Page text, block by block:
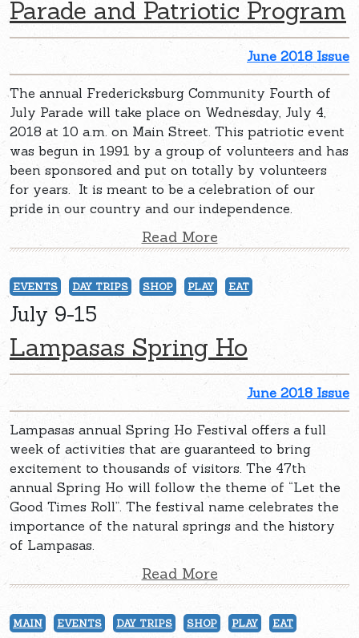
Parade and Patriotic Program
June 2018 Issue
The annual Fredericksburg Community Fourth of
July Parade will take place on Wednesday, July 4,
2018 at 10 a.m. on Main Street. This patriotic event
was begun in 1991 by a group of volunteers and has
been sponsored and put on totally by volunteers
for years. It is meant to be a celebration of our
pride in our country and our independence.
Read More
EVENTS DAY TRIPS SHOP PLAY EAT
July 9-15
Lampasas Spring Ho
June 2018 Issue
Lampasas annual Spring Ho Festival offers a full
week of activities that are guaranteed to bring
excitement to thousands of visitors. The 47th
annual Spring Ho will follow the theme of “Let the
Good Times Roll”. The festival name celebrates the
importance of the natural springs and the history
of Lampasas.
Read More
MAIN EVENTS DAY TRIPS SHOP PLAY EAT